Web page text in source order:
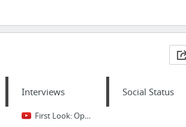
Interviews
First Look: Oprah on Justin Bieber's Marriage Plans - Oprah's Next Chapter - Oprah Winf...
Social Status